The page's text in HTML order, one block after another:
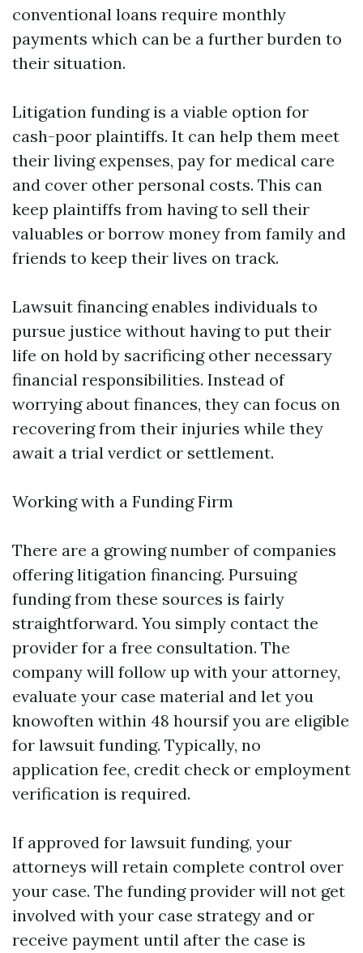
conventional loans require monthly
payments which can be a further burden to
their situation.
Litigation funding is a viable option for
cash-poor plaintiffs. It can help them meet
their living expenses, pay for medical care
and cover other personal costs. This can
keep plaintiffs from having to sell their
valuables or borrow money from family and
friends to keep their lives on track.
Lawsuit financing enables individuals to
pursue justice without having to put their
life on hold by sacrificing other necessary
financial responsibilities. Instead of
worrying about finances, they can focus on
recovering from their injuries while they
await a trial verdict or settlement.
Working with a Funding Firm
There are a growing number of companies
offering litigation financing. Pursuing
funding from these sources is fairly
straightforward. You simply contact the
provider for a free consultation. The
company will follow up with your attorney,
evaluate your case material and let you
knowoften within 48 hoursif you are eligible
for lawsuit funding. Typically, no
application fee, credit check or employment
verification is required.
If approved for lawsuit funding, your
attorneys will retain complete control over
your case. The funding provider will not get
involved with your case strategy and or
receive payment until after the case is